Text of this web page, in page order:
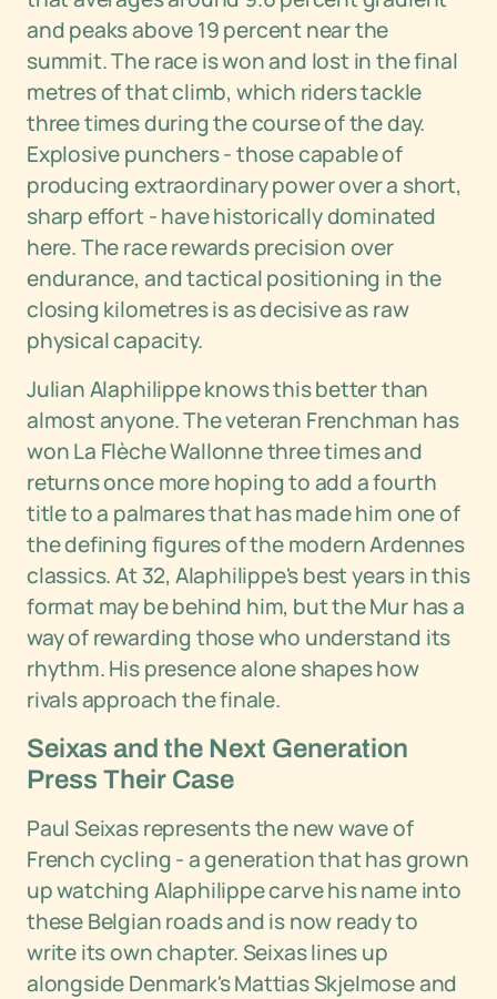
and peaks above 19 percent near the
summit. The race is won and lost in the final
metres of that climb, which riders tackle
three times during the course of the day.
Explosive punchers - those capable of
producing extraordinary power over a short,
sharp effort - have historically dominated
here. The race rewards precision over
endurance, and tactical positioning in the
closing kilometres is as decisive as raw
physical capacity.
Julian Alaphilippe knows this better than
almost anyone. The veteran Frenchman has
won La Flèche Wallonne three times and
returns once more hoping to add a fourth
title to a palmares that has made him one of
the defining figures of the modern Ardennes
classics. At 32, Alaphilippe's best years in this
format may be behind him, but the Mur has a
way of rewarding those who understand its
rhythm. His presence alone shapes how
rivals approach the finale.
Seixas and the Next Generation
Press Their Case
Paul Seixas represents the new wave of
French cycling - a generation that has grown
up watching Alaphilippe carve his name into
these Belgian roads and is now ready to
write its own chapter. Seixas lines up
alongside Denmark's Mattias Skjelmose and